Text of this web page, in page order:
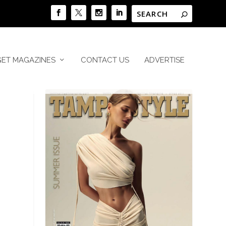
MAGAZINES CONTACT US ADVERTISE